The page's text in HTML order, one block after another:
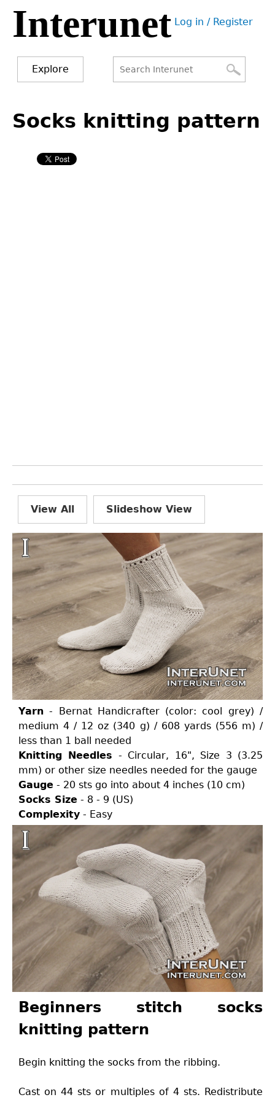
Jump
navigation
Interunet User
Log in / Register
Explore
form
to
top
Socks knitting pattern
View All Slideshow View
Yarn - Bernat Handicrafter (color: cool grey) /
medium 4 / 12 oz (340 g) / 608 yards (556 m) /
less than 1 ball needed
Knitting Needles - Circular, 16", Size 3 (3.25
mm) or other size needles needed for the gauge
Gauge - 20 sts go into about 4 inches (10 cm)
Socks Size - 8 - 9 (US)
Complexity - Easy
Beginners stitch socks
knitting pattern
Begin knitting the socks from the ribbing.
Cast on 44 sts or multiples of 4 sts. Redistribute